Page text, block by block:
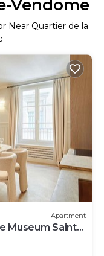
Vendome
Near Quartier de la
Apartment
Museum Saint